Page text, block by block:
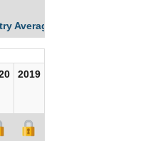
Averages
2019